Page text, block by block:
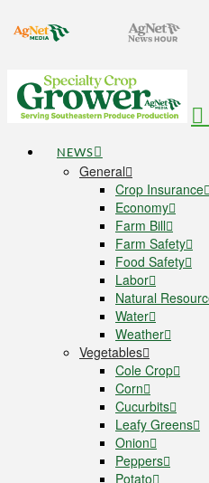
NEWS
General
Crop Insurance
Economy
Farm Bill
Farm Safety
Food Safety
Labor
Natural
Water
Weather
Vegetables
Cole Crop
Corn
Cucurbits
Leafy Greens
Onion
Peppers
Potato